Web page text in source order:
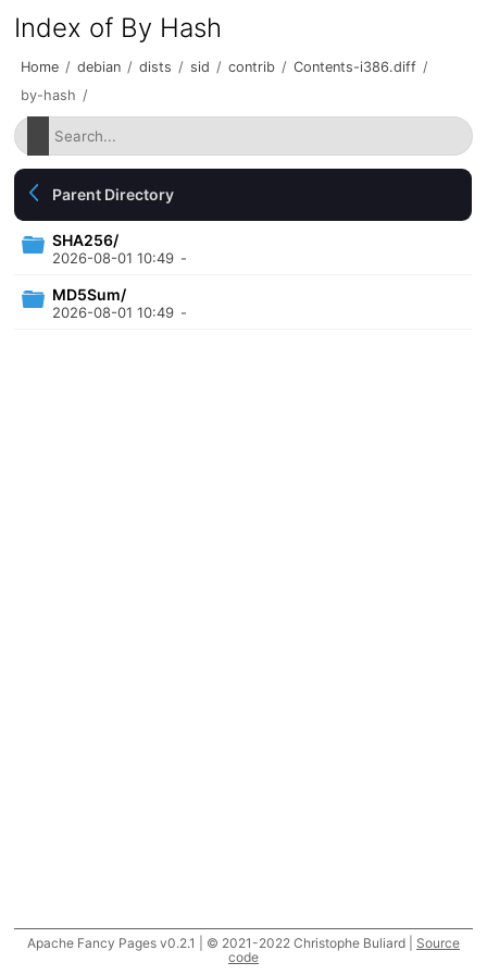
Index of By Hash
Home / debian / dists / sid / contrib / Contents-i386.diff /
by-hash /
Parent Directory
SHA256/
2026-08-01 10:49 -
MD5Sum/
2026-08-01 10:49 -
Apache Fancy Pages v0.2.1 | © 2021-2022 Christophe Buliard | Source
code